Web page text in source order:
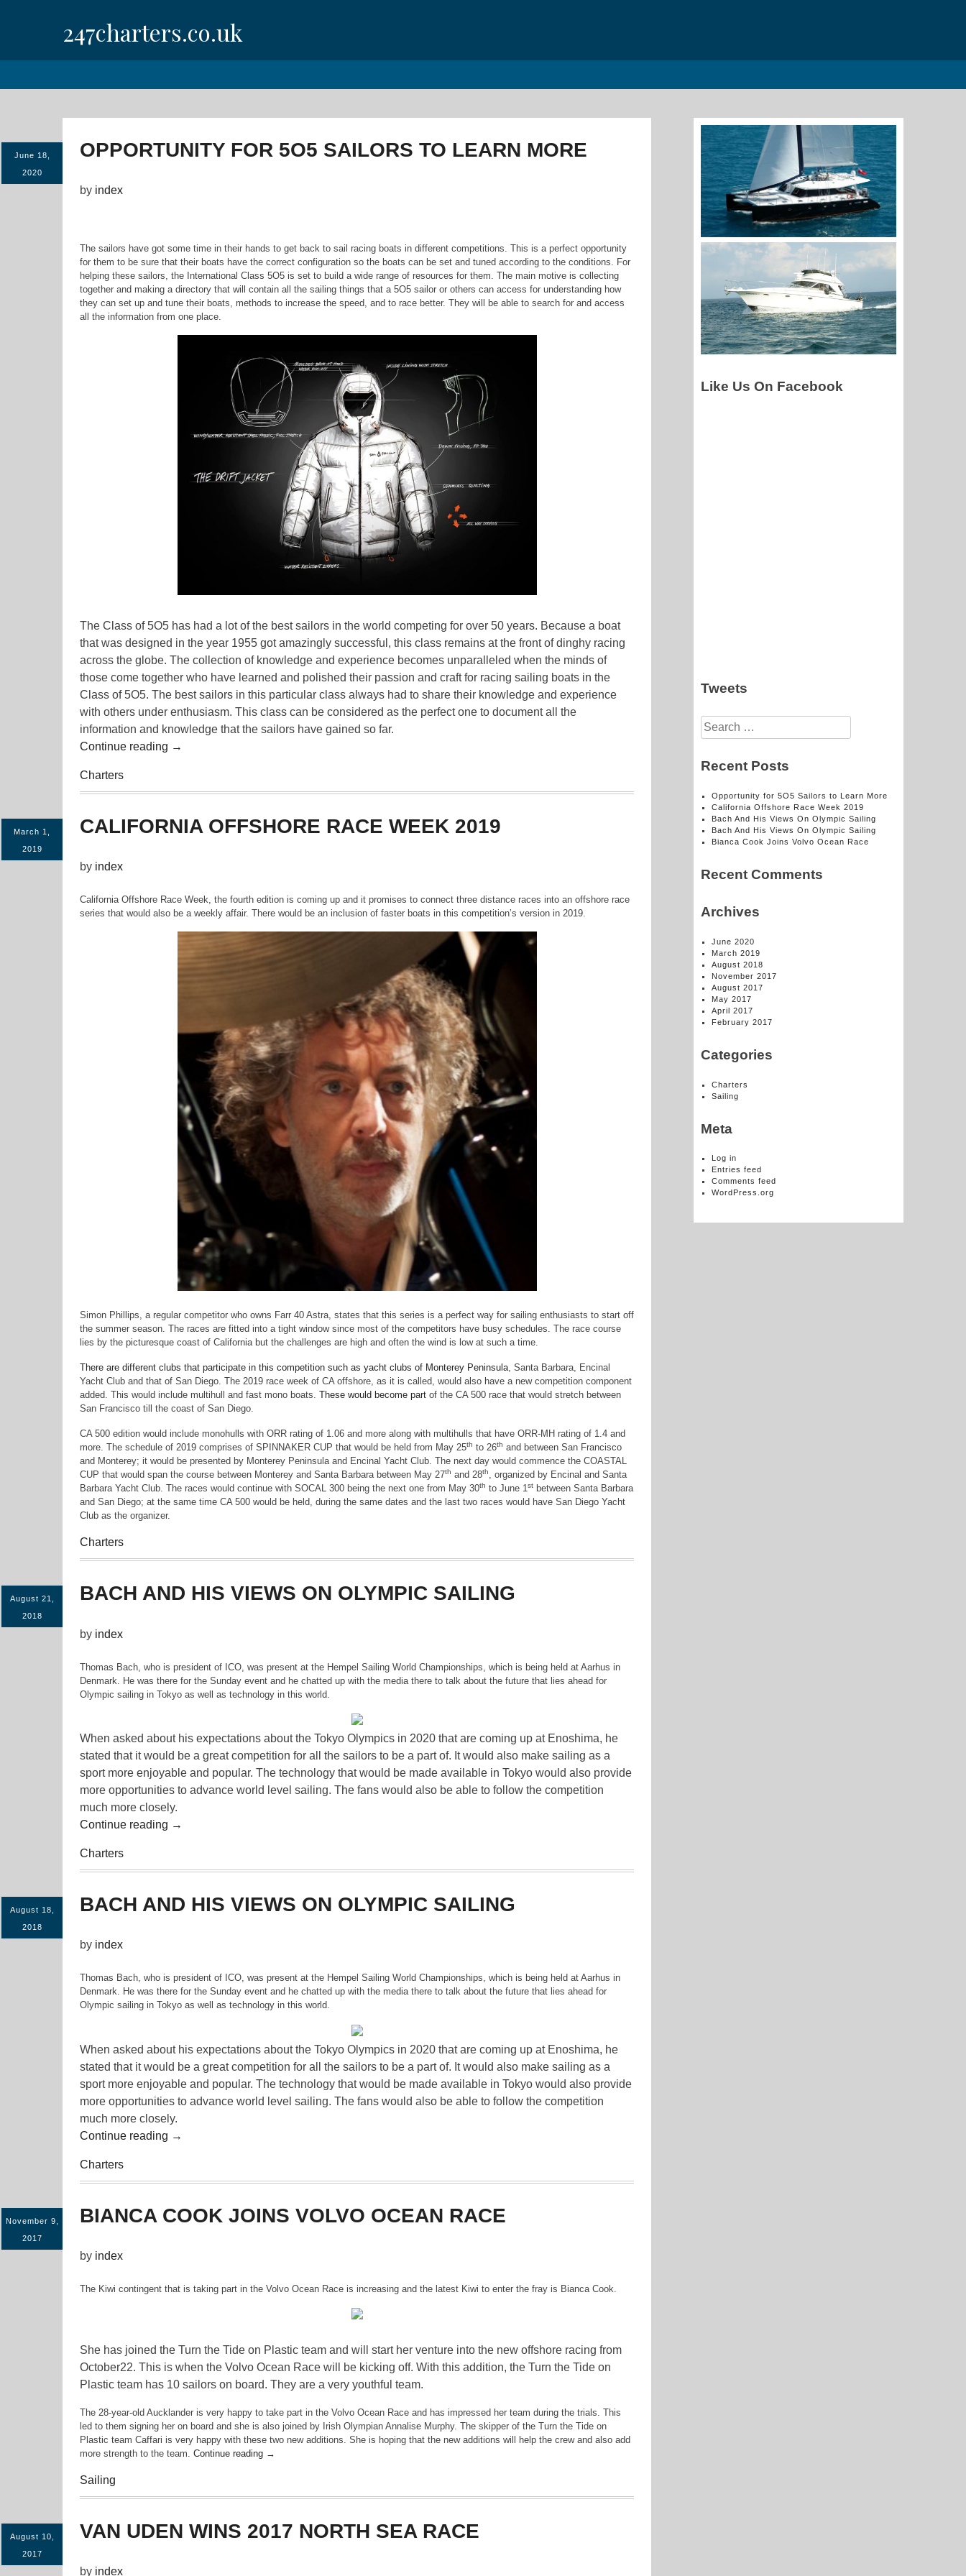
247charters.co.uk
OPPORTUNITY FOR 5O5 SAILORS TO LEARN MORE
June 18,
2020
by index
The sailors have got some time in their hands to get back to sail racing boats in different competitions. This is a perfect opportunity
for them to be sure that their boats have the correct configuration so the boats can be set and tuned according to the conditions. For
helping these sailors, the International Class 5O5 is set to build a wide range of resources for them. The main motive is collecting
together and making a directory that will contain all the sailing things that a 5O5 sailor or others can access for understanding how
they can set up and tune their boats, methods to increase the speed, and to race better. They will be able to search for and access
all the information from one place.
The Class of 5O5 has had a lot of the best sailors in the world competing for over 50 years. Because a boat
that was designed in the year 1955 got amazingly successful, this class remains at the front of dinghy racing
across the globe. The collection of knowledge and experience becomes unparalleled when the minds of
those come together who have learned and polished their passion and craft for racing sailing boats in the
Class of 5O5. The best sailors in this particular class always had to share their knowledge and experience
with others under enthusiasm. This class can be considered as the perfect one to document all the
information and knowledge that the sailors have gained so far.
Continue reading “Opportunity
Sailors
Learn
→
Charters
CALIFORNIA OFFSHORE RACE WEEK 2019
March 1,
2019
by index
California Offshore Race Week, the fourth edition is coming up and it promises to connect three distance races into an offshore race
series that would also be a weekly affair. There would be an inclusion of faster boats in this competition’s version in 2019.
Simon Phillips, a regular competitor who owns Farr 40 Astra, states that this series is a perfect way for sailing enthusiasts to start off
the summer season. The races are fitted into a tight window since most of the competitors have busy schedules. The race course
lies by the picturesque coast of California but the challenges are high and often the wind is low at such a time.
There are different clubs that participate in this competition such as yacht clubs of Monterey Peninsula , Santa Barbara, Encinal
Yacht Club and that of San Diego. The 2019 race week of CA offshore, as it is called, would also have a new competition component
added. This would include multihull and fast mono boats. These would become part of the CA 500 race that would stretch between
San Francisco till the coast of San Diego.
CA 500 edition would include monohulls with ORR rating of 1.06 and more along with multihulls that have ORR-MH rating of 1.4 and
more. The schedule of 2019 comprises of SPINNAKER CUP that would be held from May 25th to 26th and between San Francisco
and Monterey; it would be presented by Monterey Peninsula and Encinal Yacht Club. The next day would commence the COASTAL
CUP that would span the course between Monterey and Santa Barbara between May 27th and 28th, organized by Encinal and Santa
Barbara Yacht Club. The races would continue with SOCAL 300 being the next one from May 30th to June 1st between Santa Barbara
and San Diego; at the same time CA 500 would be held, during the same dates and the last two races would have San Diego Yacht
Club as the organizer.
Charters
BACH AND HIS VIEWS ON OLYMPIC SAILING
August 21,
2018
by index
Thomas Bach, who is president of ICO, was present at the Hempel Sailing World Championships, which is being held at Aarhus in
Denmark. He was there for the Sunday event and he chatted up with the media there to talk about the future that lies ahead for
Olympic sailing in Tokyo as well as technology in this world.
When asked about his expectations about the Tokyo Olympics in 2020 that are coming up at Enoshima, he
stated that it would be a great competition for all the sailors to be a part of. It would also make sailing as a
sport more enjoyable and popular. The technology that would be made available in Tokyo would also provide
more opportunities to advance world level sailing. The fans would also be able to follow the competition
much more closely.
Continue reading “Bach
Views
Olympic
→
Charters
BACH AND HIS VIEWS ON OLYMPIC SAILING
August 18,
2018
by index
Thomas Bach, who is president of ICO, was present at the Hempel Sailing World Championships, which is being held at Aarhus in
Denmark. He was there for the Sunday event and he chatted up with the media there to talk about the future that lies ahead for
Olympic sailing in Tokyo as well as technology in this world.
When asked about his expectations about the Tokyo Olympics in 2020 that are coming up at Enoshima, he
stated that it would be a great competition for all the sailors to be a part of. It would also make sailing as a
sport more enjoyable and popular. The technology that would be made available in Tokyo would also provide
more opportunities to advance world level sailing. The fans would also be able to follow the competition
much more closely.
Continue reading “Bach
Views
Olympic
→
Charters
BIANCA COOK JOINS VOLVO OCEAN RACE
November 9,
2017
by index
The Kiwi contingent that is taking part in the Volvo Ocean Race is increasing and the latest Kiwi to enter the fray is Bianca Cook.
She has joined the Turn the Tide on Plastic team and will start her venture into the new offshore racing from
October22. This is when the Volvo Ocean Race will be kicking off. With this addition, the Turn the Tide on
Plastic team has 10 sailors on board. They are a very youthful team.
The 28-year-old Aucklander is very happy to take part in the Volvo Ocean Race and has impressed her team during the trials. This
led to them signing her on board and she is also joined by Irish Olympian Annalise Murphy. The skipper of the Turn the Tide on
Plastic team Caffari is very happy with these two new additions. She is hoping that the new additions will help the crew and also add
more strength to the team. Continue reading
“Bianca
→
Sailing
VAN UDEN WINS 2017 NORTH SEA RACE
August 10,
2017
by index
Like Us On Facebook
Tweets
Search
for:
Recent Posts
Opportunity for 5O5 Sailors to Learn More
California Offshore Race Week 2019
Bach And His Views On Olympic Sailing
Bach And His Views On Olympic Sailing
Bianca Cook Joins Volvo Ocean Race
Recent Comments
Archives
June 2020
March 2019
August 2018
November 2017
August 2017
May 2017
April 2017
February 2017
Categories
Charters
Sailing
Meta
Log in
Entries feed
Comments feed
WordPress.org